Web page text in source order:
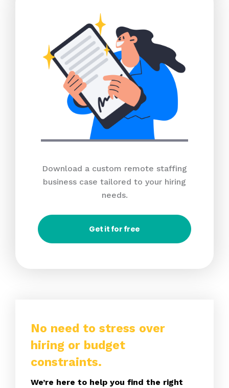
Download a custom remote staffing
business case tailored to your hiring
needs.
Get it for free
No need to stress over
hiring or budget
constraints.
We’re here to help you find the right